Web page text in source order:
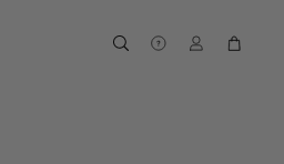
SEARCH SEARCH LOG IN